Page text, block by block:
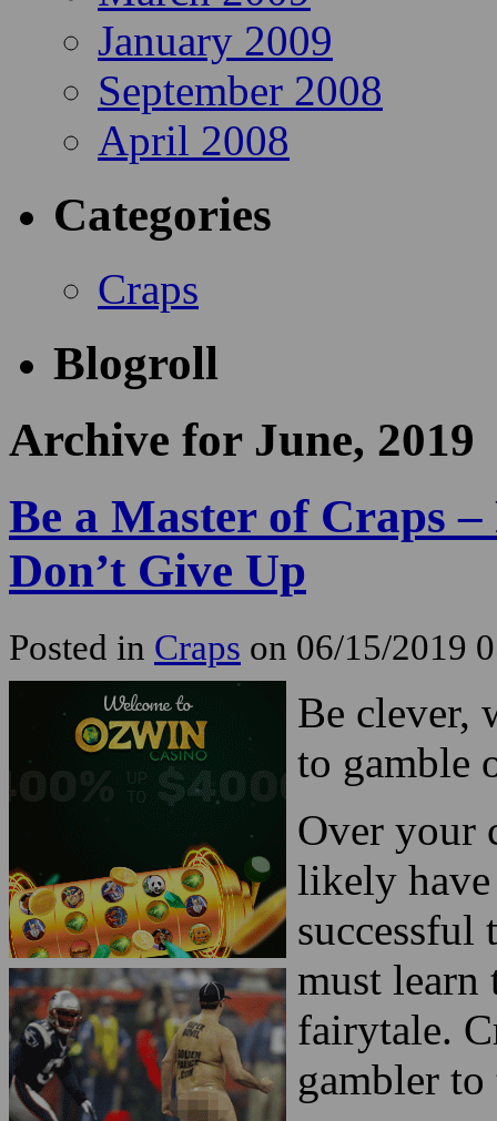
January 2009
September 2008
April 2008
Categories
Craps
Blogroll
Archive for June, 2019
Be a Master of Craps
Don’t Give Up
Posted in Craps on 06/15/2019
Be clever,
to gamble
Over your
likely
successful
must
fairytale.
gambler